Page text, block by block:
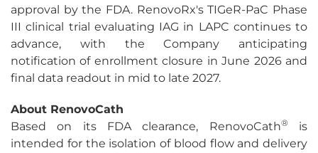
approval by the FDA. RenovoRx's TIGeR-PaC Phase
III clinical trial evaluating IAG in LAPC continues to
advance, with the Company anticipating
notification of enrollment closure in June 2026 and
final data readout in mid to late 2027.
About RenovoCath
Based on its FDA clearance, RenovoCath®
is
intended for the isolation of blood flow and delivery